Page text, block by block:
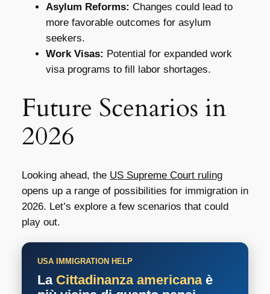
Asylum Reforms: Changes could lead to
more favorable outcomes for asylum
seekers.
Work Visas: Potential for expanded work
visa programs to fill labor shortages.
Future Scenarios in
2026
Looking ahead, the US Supreme Court ruling
opens up a range of possibilities for immigration in
2026. Let’s explore a few scenarios that could
play out.
USA IMMIGRATION HELP
La Cittadinanza americanaè